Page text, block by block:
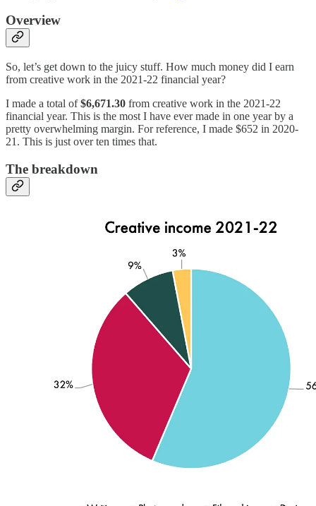
Overview
So, let’s get down to the juicy stuff. How much money did I earn
from creative work in the 2021-22 financial year?
I made a total of$6,671.30 from creative work in the 2021-22
financial year. This is the most I have ever made in one year by a
pretty overwhelming margin. For reference, I made $652 in 2020-
21. This is just over ten times that.
The breakdown